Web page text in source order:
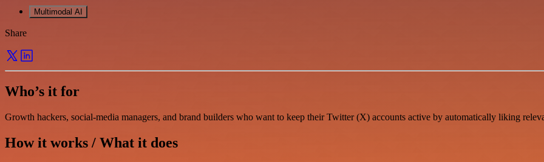
Multimodal AI
Share
Who’s it for
Growth hackers, social-media managers, and brand builders who want to keep their Twitter (X) accounts active by automatically liking
How it works / What it does